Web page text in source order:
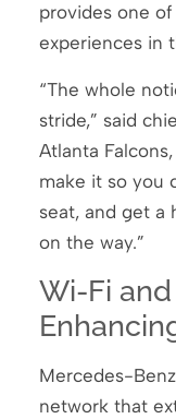
provides one
experiences in
“The whole
stride,” said
Atlanta
make it so you
seat, and get a
on the way.”
Wi-Fi
Mercedes-
network that